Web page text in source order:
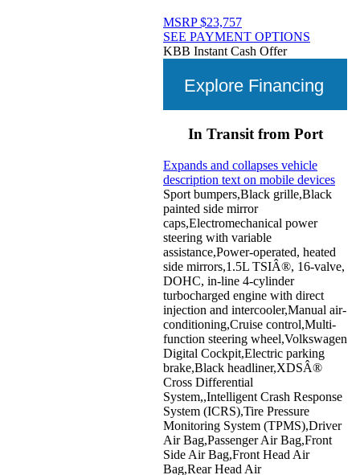
MSRP $23,757
SEE PAYMENT OPTIONS
KBB Instant Cash Offer
Explore Financing
In Transit from Port
Expands and collapses vehicle
description text on mobile devices
Sport bumpers,Black grille,Black
painted side mirror
caps,Electromechanical power
steering with variable
assistance,Power-operated, heated
side mirrors,1.5L TSIÂ®, 16-valve,
DOHC, in-line 4-cylinder
turbocharged engine with direct
injection and intercooler,Manual air-
conditioning,Cruise control,Multi-
function steering wheel,Volkswagen
Digital Cockpit,Electric parking
brake,Black headliner,XDSÂ®
Cross Differential
System,,Intelligent Crash Response
System (ICRS),Tire Pressure
Monitoring System (TPMS),Driver
Air Bag,Passenger Air Bag,Front
Side Air Bag,Front Head Air
Bag,Rear Head Air